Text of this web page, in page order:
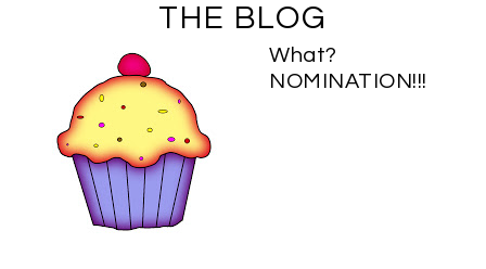
THE BLOG
What?
NOMINATION!!!